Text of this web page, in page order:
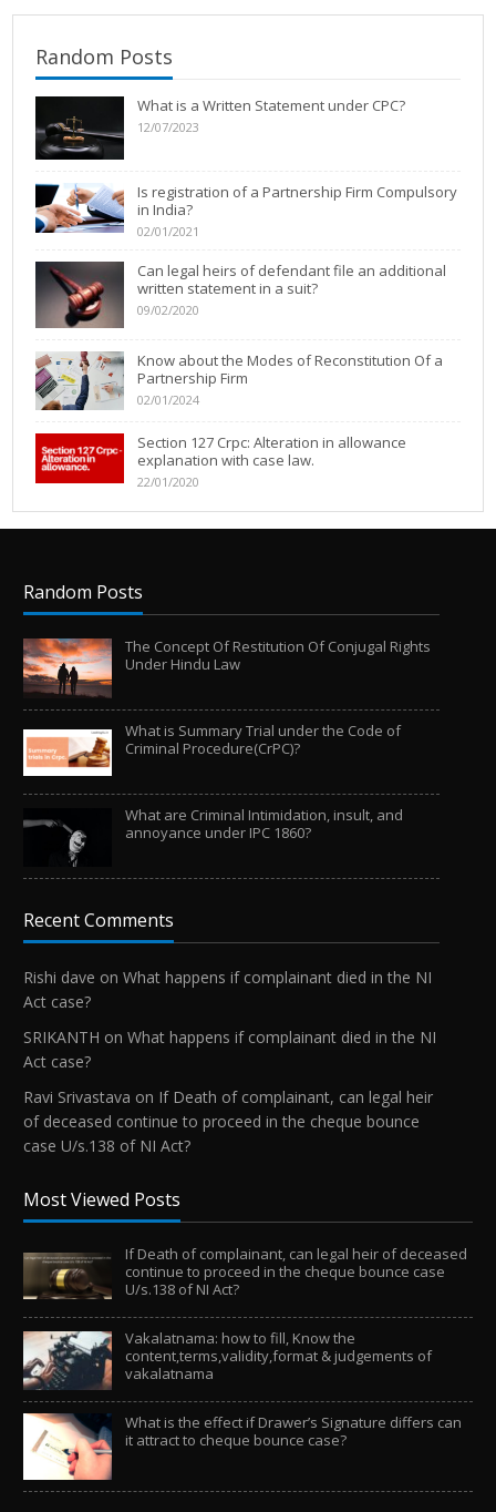
Random Posts
What is a Written Statement under CPC?
12/07/2023
Is registration of a Partnership Firm Compulsory
in India?
02/01/2021
Can legal heirs of defendant file an additional
written statement in a suit?
09/02/2020
Know about the Modes of Reconstitution Of a
Partnership Firm
02/01/2024
Section 127 Crpc: Alteration in allowance
explanation with case law.
22/01/2020
Random Posts
The Concept Of Restitution Of Conjugal Rights
Under Hindu Law
What is Summary Trial under the Code of
Criminal Procedure(CrPC)?
What are Criminal Intimidation, insult, and
annoyance under IPC 1860?
Recent Comments
Rishi dave onWhat happens if complainant died in the NI
Act case?
SRIKANTH onWhat happens if complainant died in the NI
Act case?
Ravi Srivastava on If Death of complainant, can legal heir
of deceased continue to proceed in the cheque bounce
case U/s.138 of NI Act?
Most Viewed Posts
If Death of complainant, can legal heir of deceased
continue to proceed in the cheque bounce case
U/s.138 of NI Act?
Vakalatnama: how to fill, Know the
content,terms,validity,format & judgements of
vakalatnama
What is the effect if Drawer’s Signature differs can
it attract to cheque bounce case?